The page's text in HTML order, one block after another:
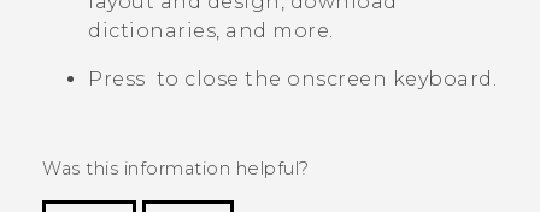
dictionaries, and more.
Press to close the onscreen keyboard.
Was this information helpful?